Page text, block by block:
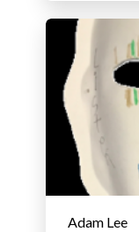
Adam Lee